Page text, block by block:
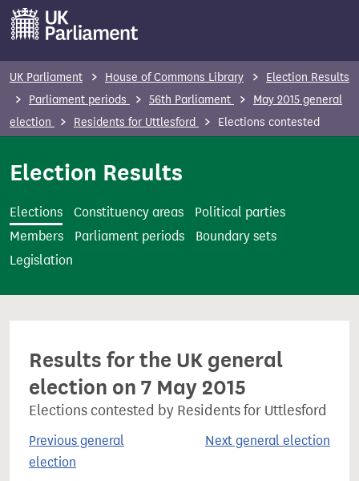
m
t
UK Parliament House of Commons Library
Election Results
Parliament periods
56th Parliament
May 2015 general
election
Residents for Uttlesford Elections contested
Election Results
Elections Constituency areas
Political parties
Members
Parliament periods
Boundary sets
Legislation
Results for the UK general
election on 7 May 2015
Elections contested by Residents for Uttlesford
Previous general
election
Next general election